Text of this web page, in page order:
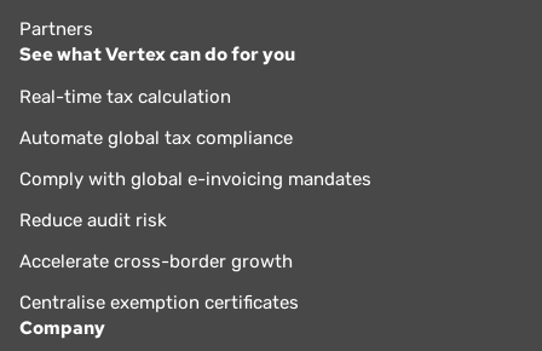
Partners
See what Vertex can do for you
Real-time tax calculation
Automate global tax compliance
Comply with global e-invoicing mandates
Reduce audit risk
Accelerate cross-border growth
Centralise exemption certificates
Company